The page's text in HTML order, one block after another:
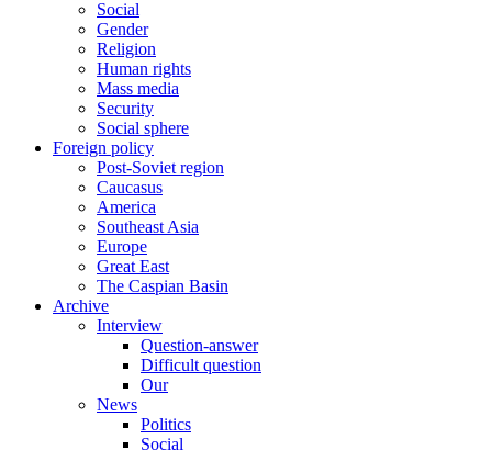
Social
Gender
Religion
Human rights
Mass media
Security
Social sphere
Foreign policy
Post-Soviet region
Caucasus
America
Southeast Asia
Europe
Great East
The Caspian Basin
Archive
Interview
Question-answer
Difficult question
Our
News
Politics
Social